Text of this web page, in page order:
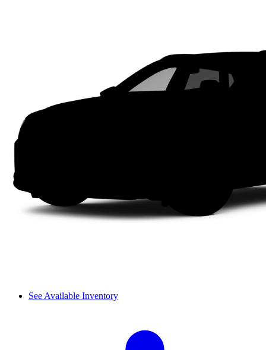
See Available Inventory